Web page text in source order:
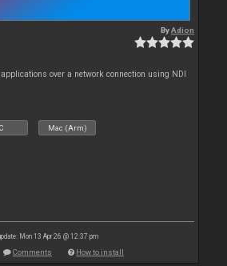
ByAdion
applications over a network connection using NDI
Mac (Arm)
Mon 13 Apr 26 @ 12:37 pm
Comments How to install